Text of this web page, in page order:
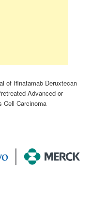
of Ifinatamab Deruxtecan
Advanced or
Cell Carcinoma